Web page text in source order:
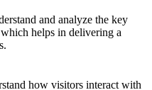
and analyze the key
helps in delivering a
how visitors interact with